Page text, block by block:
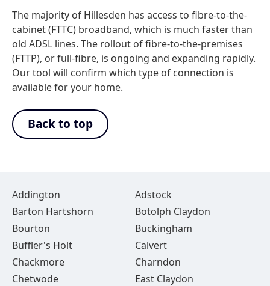
The majority of Hillesden has access to fibre-to-the-
cabinet (FTTC) broadband, which is much faster than
old ADSL lines. The rollout of fibre-to-the-premises
(FTTP), or full-fibre, is ongoing and expanding rapidly.
Our tool will confirm which type of connection is
available for your home.
Back to top
Addington
Adstock
Barton Hartshorn
Botolph Claydon
Bourton
Buckingham
Buffler's Holt
Calvert
Chackmore
Charndon
Chetwode
East Claydon